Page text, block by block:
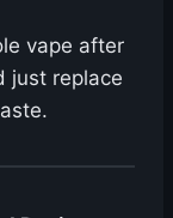
vape after
just replace